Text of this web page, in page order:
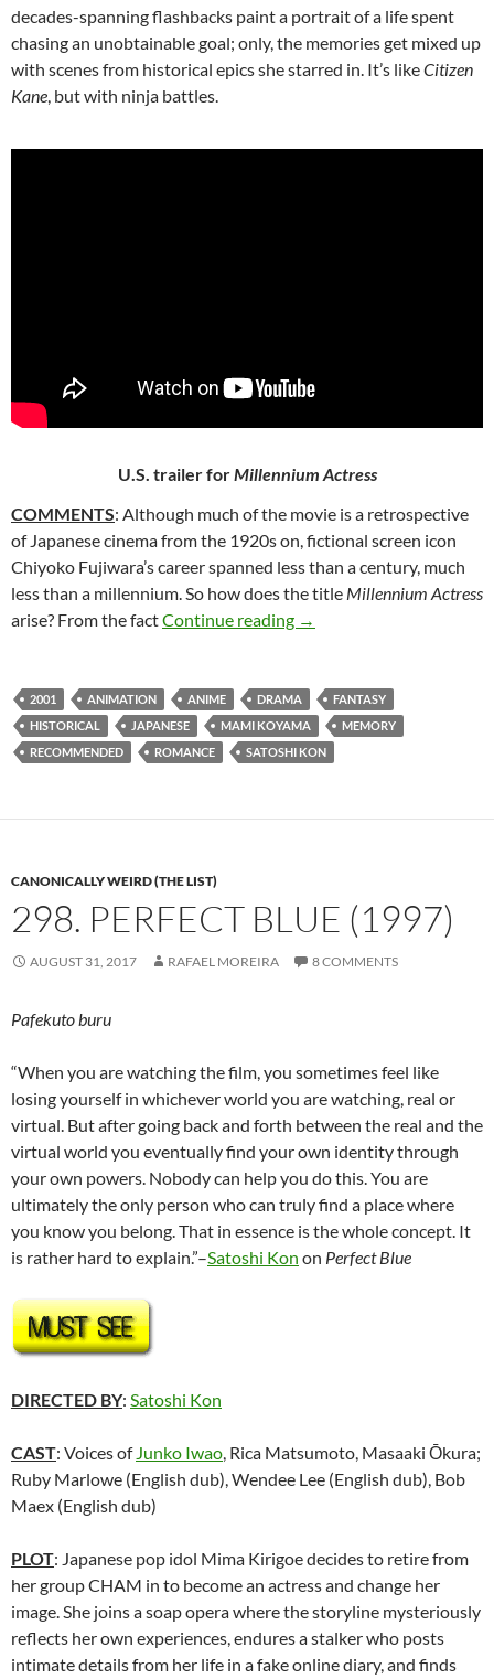
decades-spanning flashbacks paint a portrait of a life spent
chasing an unobtainable goal; only, the memories get mixed up
with scenes from historical epics she starred in. It’s likeCitizen
Kane, but with ninja battles.
U.S. trailer forMillennium Actress
COMMENTS: Although much of the movie is a retrospective
of Japanese cinema from the 1920s on, fictional screen icon
Chiyoko Fujiwara’s career spanned less than a century, much
less than a millennium. So how does the title Millennium Actress
arise? From the factContinue reading 317. MILLENNIUM
→
2001 ANIMATION ANIME DRAMA
FANTASY
HISTORICAL
JAPANESE MAMI KOYAMA
MEMORY
RECOMMENDED
ROMANCE SATOSHI KON
CANONICALLY WEIRD (THE LIST)
298. PERFECT BLUE (1997)
AUGUST 31, 2017 RAFAEL MOREIRA 8 COMMENTS
Pafekuto buru
“When you are watching the film, you sometimes feel like
losing yourself in whichever world you are watching, real or
virtual. But after going back and forth between the real and the
virtual world you eventually find your own identity through
your own powers. Nobody can help you do this. You are
ultimately the only person who can truly find a place where
you know you belong. That in essence is the whole concept. It
is rather hard to explain.”–Satoshi Kon on Perfect Blue
DIRECTED BY: Satoshi Kon
CAST: Voices of Junko Iwao, Rica Matsumoto, Masaaki Ōkura;
Ruby Marlowe (English dub), Wendee Lee (English dub), Bob
Maex (English dub)
PLOT: Japanese pop idol Mima Kirigoe decides to retire from
her group CHAM in to become an actress and change her
image. She joins a soap opera where the storyline mysteriously
reflects her own experiences, endures a stalker who posts
intimate details from her life in a fake online diary, and finds